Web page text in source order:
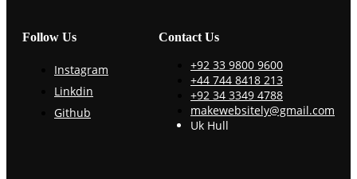
Contact Us
+92 33 9800 9600
+44 744 8418 213
+92 34 3349 4788
makewebsitely@gmail.com
Uk Hull
Follow Us
Instagram
Linkdin
Github